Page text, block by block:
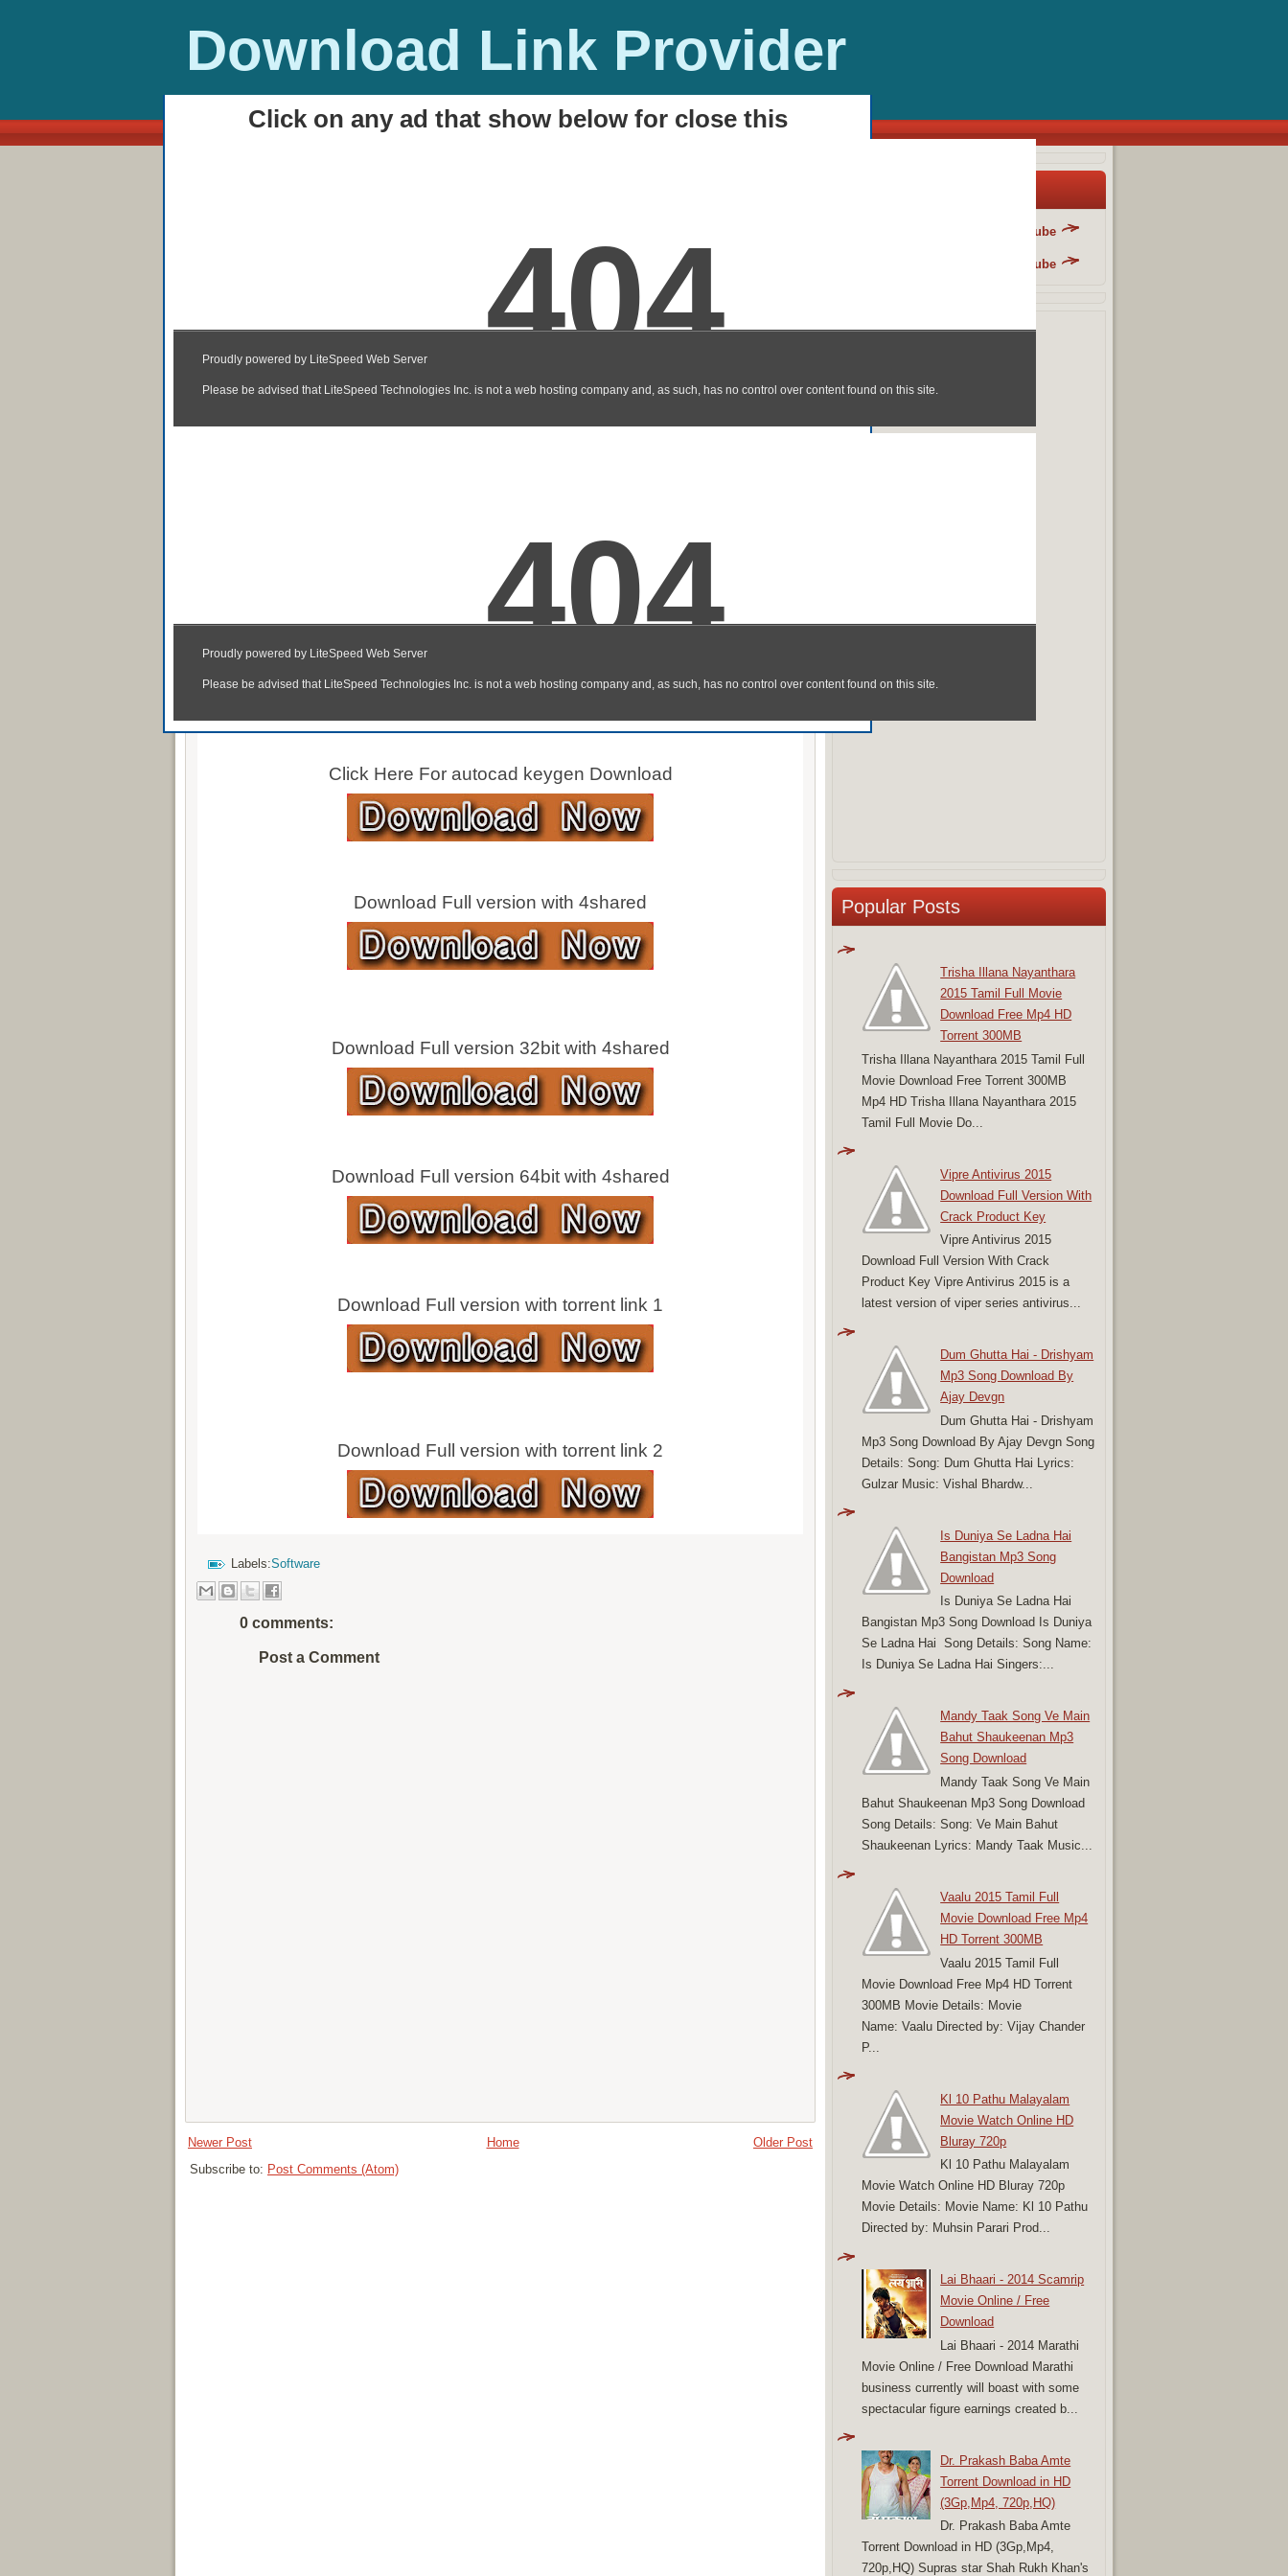
Download Link Provider
Click Here For autocad 32 bit Download
Click Here For autocad 64 bit Download
Click Here For autocad keygen Download
Download Full version with 4shared
Download Full version 32bit with 4shared
Download Full version 64bit with 4shared
Download Full version with torrent link 1
Download Full version with torrent link 2
Labels:Software
0 comments:
Post a Comment
Newer Post Older Post
Home
Subscribe to: Post Comments (Atom)
Click on any ad that show below for close this
Danger Fun Club - YouTube
Danger Fun Club - YouTube
Popular Posts
Trisha Illana Nayanthara
2015 Tamil Full Movie
Download Free Mp4 HD
Torrent 300MB
Trisha Illana Nayanthara 2015 Tamil Full
Movie Download Free Torrent 300MB
Mp4 HD Trisha Illana Nayanthara 2015
Tamil Full Movie Do...
Vipre Antivirus 2015
Download Full Version With
Crack Product Key
Vipre Antivirus 2015
Download Full Version With Crack
Product Key Vipre Antivirus 2015 is a
latest version of viper series antivirus...
Dum Ghutta Hai - Drishyam
Mp3 Song Download By
Ajay Devgn
Dum Ghutta Hai - Drishyam
Mp3 Song Download By Ajay Devgn Song
Details: Song: Dum Ghutta Hai Lyrics:
Gulzar Music: Vishal Bhardw...
Is Duniya Se Ladna Hai
Bangistan Mp3 Song
Download
Is Duniya Se Ladna Hai
Bangistan Mp3 Song Download Is Duniya
Se Ladna Hai Song Details: Song Name:
Is Duniya Se Ladna Hai Singers:...
Mandy Taak Song Ve Main
Bahut Shaukeenan Mp3
Song Download
Mandy Taak Song Ve Main
Bahut Shaukeenan Mp3 Song Download
Song Details: Song: Ve Main Bahut
Shaukeenan Lyrics: Mandy Taak Music...
Vaalu 2015 Tamil Full
Movie Download Free Mp4
HD Torrent 300MB
Vaalu 2015 Tamil Full
Movie Download Free Mp4 HD Torrent
300MB Movie Details: Movie
Name: Vaalu Directed by: Vijay Chander
P...
Kl 10 Pathu Malayalam
Movie Watch Online HD
Bluray 720p
Kl 10 Pathu Malayalam
Movie Watch Online HD Bluray 720p
Movie Details: Movie Name: Kl 10 Pathu
Directed by: Muhsin Parari Prod...
Lai Bhaari - 2014 Scamrip
Movie Online / Free
Download
Lai Bhaari - 2014 Marathi
Movie Online / Free Download Marathi
business currently will boast with some
spectacular figure earnings created b...
Dr. Prakash Baba Amte
Torrent Download in HD
(3Gp,Mp4, 720p,HQ)
Dr. Prakash Baba Amte
Torrent Download in HD (3Gp,Mp4,
720p,HQ) Supras star Shah Rukh Khan's